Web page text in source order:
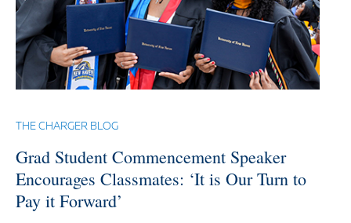
THE CHARGER BLOG
Grad Student Commencement Speaker
Encourages Classmates: ‘It is Our Turn to
Pay it Forward’